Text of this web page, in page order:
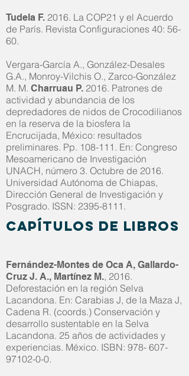
Tudela F. 2016. La COP21 y el Acuerdo
de París. Revista Configuraciones 40: 56-
60.
Vergara-García A., González-Desales
G.A., Monroy-Vilchis O., Zarco-González
M. M. Charruau P. 2016. Patrones de
actividad y abundancia de los
depredadores de nidos de Crocodilianos
en la reserva de la biosfera la
Encrucijada, México: resultados
preliminares. Pp. 108-111. En: Congreso
Mesoamericano de Investigación
UNACH, número 3. Octubre de 2016.
Universidad Autónoma de Chiapas,
Dirección General de Investigación y
Posgrado. ISSN: 2395-8111 .
Capítulos de libros
Fernández-Montes de Oca A, Gallardo-
Cruz J. A., Martínez M., 2016.
Deforestación en la región Selva
Lacandona. En: Carabias J, de la Maza J,
Cadena R. (coords.) Conservación y
desarrollo sustentable en la Selva
Lacandona. 25 años de actividades y
experiencias. México. ISBN: 978- 607-
97102-0-0.